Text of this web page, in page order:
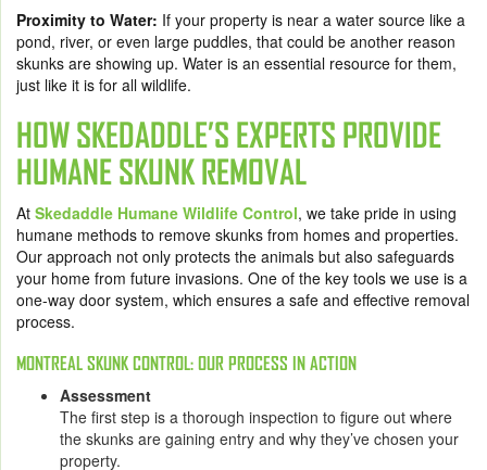
Proximity to Water: If your property is near a water source like a
pond, river, or even large puddles, that could be another reason
skunks are showing up. Water is an essential resource for them,
just like it is for all wildlife.
HOW SKEDADDLE’S EXPERTS PROVIDE
HUMANE SKUNK REMOVAL
At Skedaddle Humane Wildlife Control, we take pride in using
humane methods to remove skunks from homes and properties.
Our approach not only protects the animals but also safeguards
your home from future invasions. One of the key tools we use is a
one-way door system, which ensures a safe and effective removal
process.
MONTREAL SKUNK CONTROL: OUR PROCESS IN ACTION
Assessment
The first step is a thorough inspection to figure out where
the skunks are gaining entry and why they’ve chosen your
property.